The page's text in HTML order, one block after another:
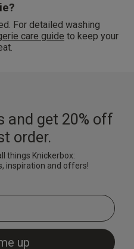
For detailed washing
care guide to keep your
and get 20% off
order.
things Knickerbox:
inspiration and offers!